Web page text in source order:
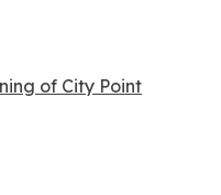
of City Point